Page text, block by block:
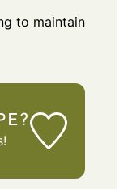
to maintain